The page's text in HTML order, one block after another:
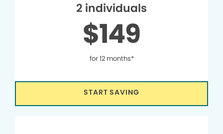
2 individuals
$149
for 12 months*
START SAVING